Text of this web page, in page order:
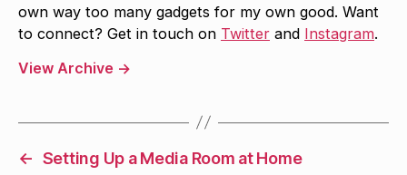
own way too many gadgets for my own good. Want
to connect? Get in touch on Twitter and Instagram.
View Archive →
← Setting Up a Media Room at Home